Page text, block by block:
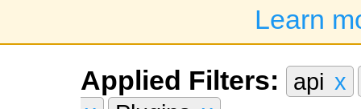
Learn
Applied Filters:
api x